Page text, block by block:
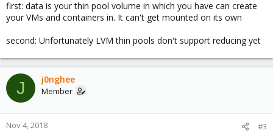
first: data is your thin pool volume in which you have can create
your VMs and containers in. It can't get mounted on its own
second: Unfortunately LVM thin pools don't support reducing yet
J j0nghee
Member
Nov 4, 2018 #3